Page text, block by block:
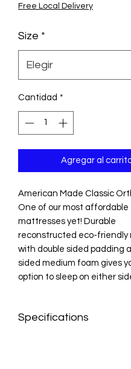
Free Local Delivery
Size *
Cantidad *
Agregar al
American Made Classic
One of our most affordable
mattresses yet! Durable
reconstructed eco-friendly
with double sided padding
sided medium foam gives
option to sleep on either
Specifications